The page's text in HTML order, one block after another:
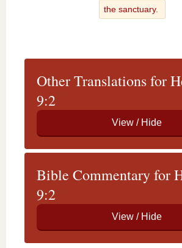
the sanctuary.
Other Translations for
9:2
Bible Commentary for
9:2